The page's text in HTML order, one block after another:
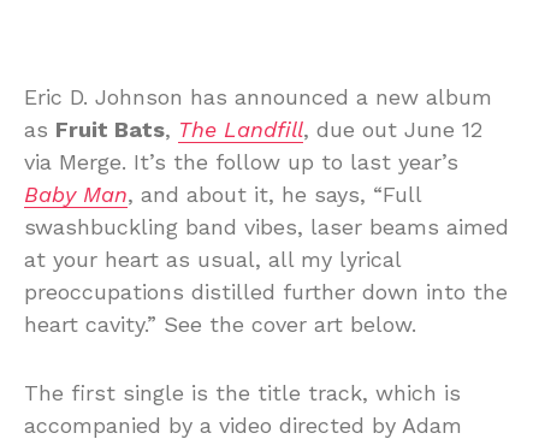
Eric D. Johnson has announced a new album
as Fruit Bats, The Landfill, due out June 12
via Merge. It’s the follow up to last year’s
Baby Man, and about it, he says, “Full
swashbuckling band vibes, laser beams aimed
at your heart as usual, all my lyrical
preoccupations distilled further down into the
heart cavity.” See the cover art below.
The first single is the title track, which is
accompanied by a video directed by Adam